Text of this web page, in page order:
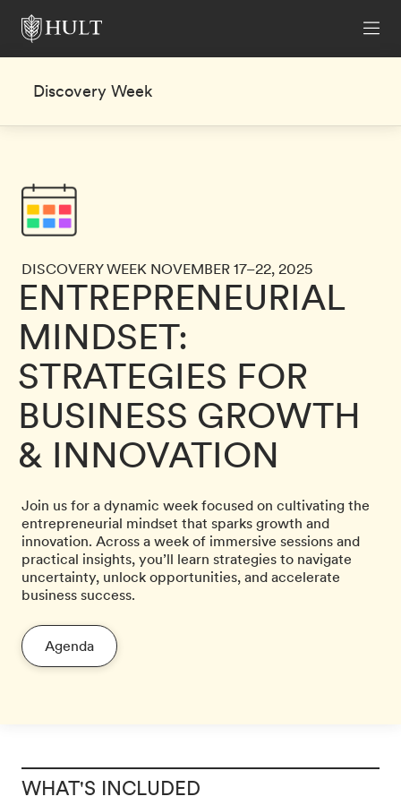
Discovery Week
DISCOVERY WEEK NOVEMBER 17–22, 2025
ENTREPRENEURIAL
MINDSET:
STRATEGIES FOR
BUSINESS GROWTH
& INNOVATION
Join us for a dynamic week focused on cultivating the
entrepreneurial mindset that sparks growth and
innovation. Across a week of immersive sessions and
practical insights, you’ll learn strategies to navigate
uncertainty, unlock opportunities, and accelerate
business success.
Agenda
WHAT'S INCLUDED